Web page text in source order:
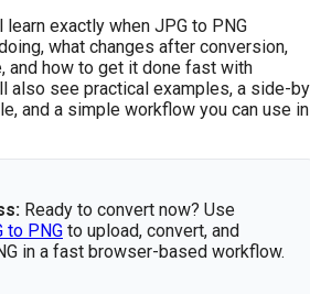
learn exactly when JPG to PNG
what changes after conversion,
and how to get it done fast with
also see practical examples, a side-
and a simple workflow you can use in
Ready to convert now? Use
to PNG to upload, convert, and
in a fast browser-based workflow.